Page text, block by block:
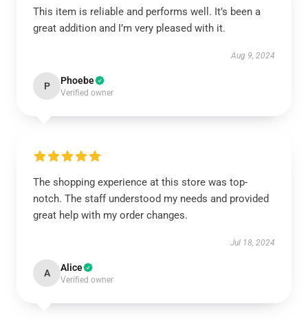
This item is reliable and performs well. It’s been a
great addition and I’m very pleased with it.
Aug 9, 2024
P Phoebe
Verified owner
The shopping experience at this store was top-
notch. The staff understood my needs and provided
great help with my order changes.
Jul 18, 2024
A Alice
Verified owner